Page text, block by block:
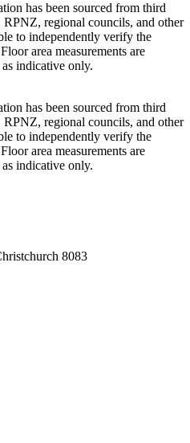
has been sourced from third
regional councils, and other
to independently verify the
area measurements are
indicative only.
has been sourced from third
regional councils, and other
to independently verify the
area measurements are
indicative only.
8083